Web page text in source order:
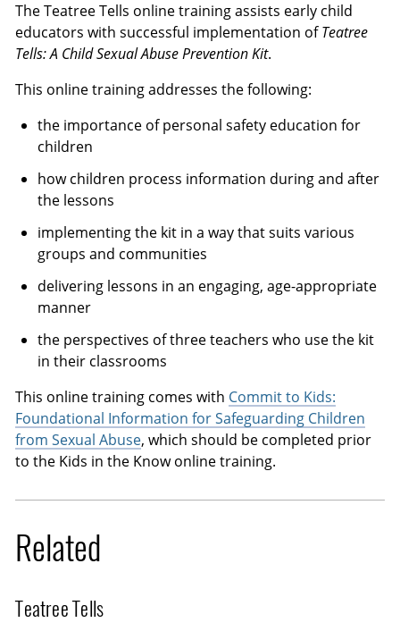
The Teatree Tells online training assists early child
educators with successful implementation ofTeatree
Tells: A Child Sexual Abuse Prevention Kit.
This online training addresses the following:
the importance of personal safety education for
children
how children process information during and after
the lessons
implementing the kit in a way that suits various
groups and communities
delivering lessons in an engaging, age-appropriate
manner
the perspectives of three teachers who use the kit
in their classrooms
This online training comes with Commit to Kids:
Foundational Information for Safeguarding Children
from Sexual Abuse, which should be completed prior
to the Kids in the Know online training.
Related
Teatree Tells